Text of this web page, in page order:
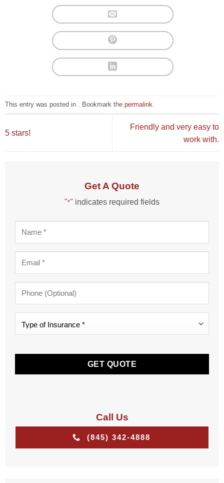
This entry was posted in . Bookmark the permalink
5 stars!
Friendly and very easy to
work with.
Get A Quote
"*" indicates required fields
*
Call Us
(845) 342-4888